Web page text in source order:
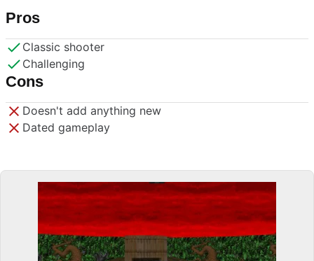
Pros
Classic shooter
Challenging
Cons
Doesn't add anything new
Dated gameplay